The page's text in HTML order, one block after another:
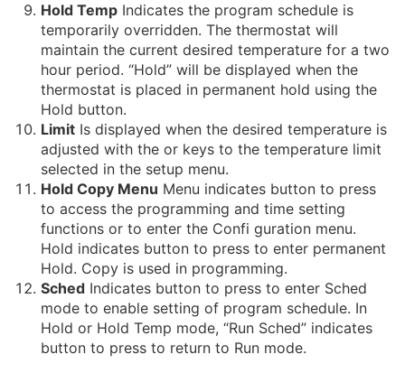
Hold Temp Indicates the program schedule is
temporarily overridden. The thermostat will
maintain the current desired temperature for a two
hour period. “Hold” will be displayed when the
thermostat is placed in permanent hold using the
Hold button.
Limit Is displayed when the desired temperature is
adjusted with the or keys to the temperature limit
selected in the setup menu.
Hold Copy Menu Menu indicates button to press
to access the programming and time setting
functions or to enter the Confi guration menu.
Hold indicates button to press to enter permanent
Hold. Copy is used in programming.
Sched Indicates button to press to enter Sched
mode to enable setting of program schedule. In
Hold or Hold Temp mode, “Run Sched” indicates
button to press to return to Run mode.